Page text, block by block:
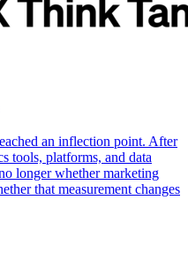
an inflection point. After
tools, platforms, and data
longer whether marketing
that measurement changes